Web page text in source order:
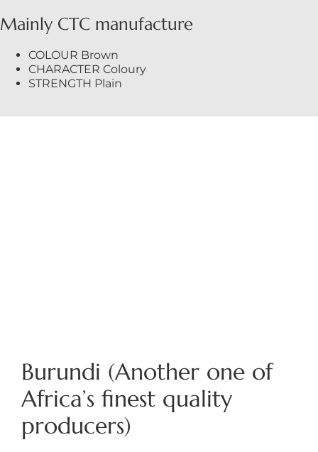
Mainly CTC manufacture
COLOUR Brown
CHARACTER Coloury
STRENGTH Plain
Burundi (Another one of
Africa’s finest quality
producers)